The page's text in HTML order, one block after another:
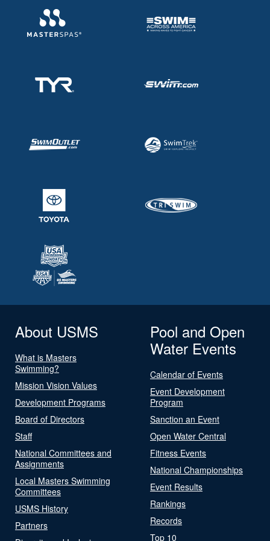
About USMS
What is Masters
Swimming?
Mission Vision Values
Development Programs
Board of Directors
Staff
National Committees and
Assignments
Local Masters Swimming
Committees
USMS History
Partners
Pool and Open
Water Events
Calendar of Events
Event Development
Program
Sanction an Event
Open Water Central
Fitness Events
National Championships
Event Results
Rankings
Records
Top 10